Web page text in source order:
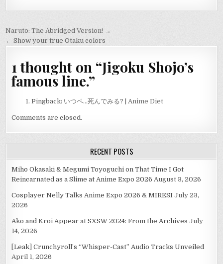
Post
navigation
Naruto: The Abridged Version! →
← Show your true Otaku colors
1 thought on “Jigoku Shojo’s
famous line.”
Pingback: いつペ…死んでみる? | Anime Diet
Comments are closed.
RECENT POSTS
Miho Okasaki & Megumi Toyoguchi on That Time I Got
Reincarnated as a Slime at Anime Expo 2026 August 3, 2026
Cosplayer Nelly Talks Anime Expo 2026 & MIRESI July 23,
2026
Ako and Kroi Appear at SXSW 2024: From the Archives July
14, 2026
[Leak] Crunchyroll’s “Whisper-Cast” Audio Tracks Unveiled
April 1, 2026